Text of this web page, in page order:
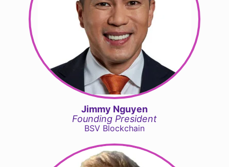
Jimmy Nguyen
Founding President
BSV Blockchain